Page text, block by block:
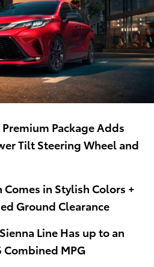
Package Adds
Tilt Steering Wheel and
in Stylish Colors +
Ground Clearance
Line Has up to an
MPG